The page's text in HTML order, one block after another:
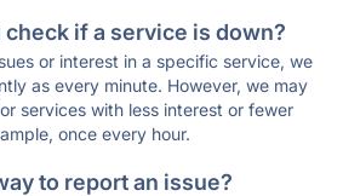
if a service is down?
or interest in a specific service, we
as every minute. However, we may
services with less interest or fewer
once every hour.
to report an issue?